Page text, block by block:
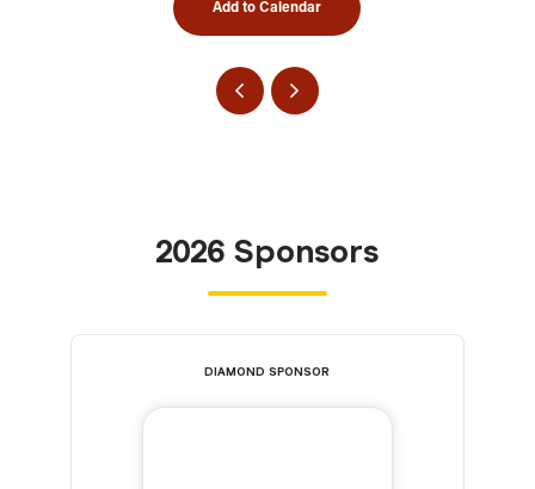
Add to Calendar
2026 Sponsors
DIAMOND SPONSOR